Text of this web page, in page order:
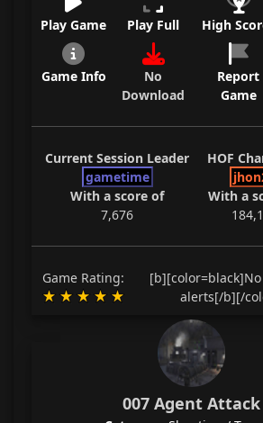
Play Game Play Full High
Game Info
No
Download
Report
Game
Current Session Leader
gametime
With a score of
7,676
HOF
With a
Game Rating:
alerts[/b][/
007 Agent Attack